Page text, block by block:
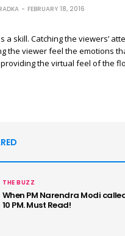
FEBRUARY 18, 2016
a skill. Catching the viewers’
the viewer feel the emotions
the virtual feel of the
THE BUZZ
When PM Narendra Modi
10 PM. Must Read!